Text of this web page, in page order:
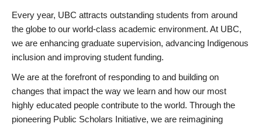
Every year, UBC attracts outstanding students from around
the globe to our world-class academic environment. At UBC,
we are enhancing graduate supervision, advancing Indigenous
inclusion and improving student funding.
We are at the forefront of responding to and building on
changes that impact the way we learn and how our most
highly educated people contribute to the world. Through the
pioneering Public Scholars Initiative, we are reimagining